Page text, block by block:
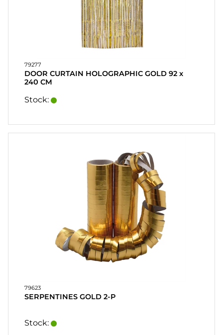
79277
DOOR CURTAIN HOLOGRAPHIC GOLD 92 x
240 CM
Stock:
79623
SERPENTINES GOLD 2-P
Stock: